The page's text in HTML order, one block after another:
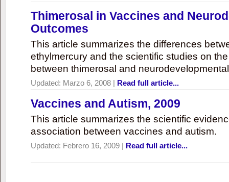
Thimerosal in Vaccines and
Outcomes
This article summarizes the differences
ethylmercury and the scientific studies on
between thimerosal and
Updated: Marzo 6, 2008 | Read full article...
Vaccines and Autism, 2009
This article summarizes the scientific
association between vaccines and autism.
Updated: Febrero 16, 2009 | Read full article...